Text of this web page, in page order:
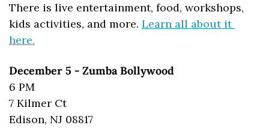
There is live entertainment, food, workshops,
kids activities, and more. Learn all about it
here.
December 5 - Zumba Bollywood
6 PM
7 Kilmer Ct
Edison, NJ 08817